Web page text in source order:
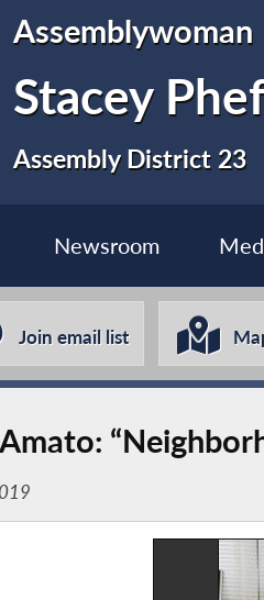
Assemblywoman
Stacey
Assembly District 23
Newsroom
Join email list